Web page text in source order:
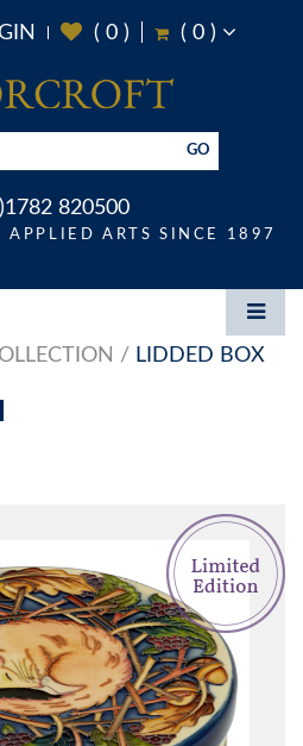
( 0) ( 0)
GO
820500
APPLIED ARTS SINCE 1897
LIDDED BOX